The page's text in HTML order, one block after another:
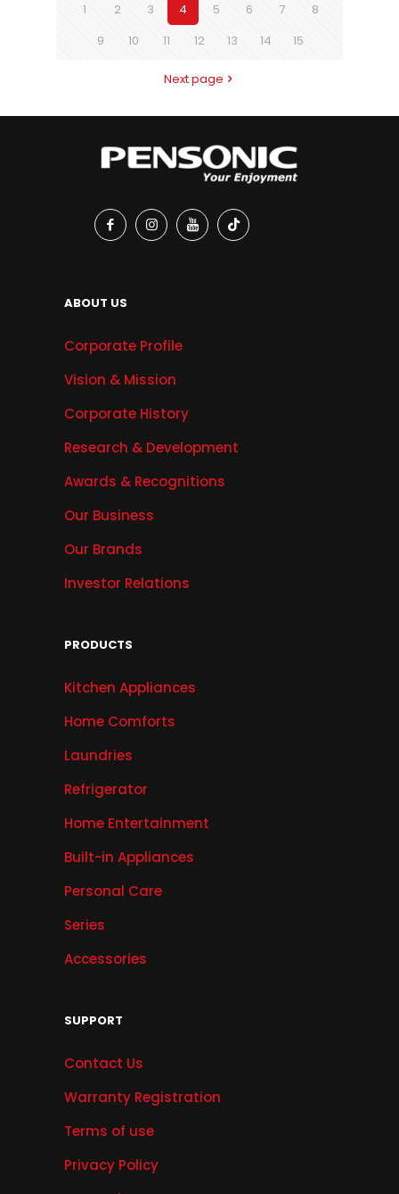
1 2 3 4 5 6 7
8
9
10 11 12 13 14 15
Next page
ABOUT US
Corporate Profile
Vision & Mission
Corporate History
Research & Development
Awards & Recognitions
Our Business
Our Brands
Investor Relations
PRODUCTS
Kitchen Appliances
Home Comforts
Laundries
Refrigerator
Home Entertainment
Built-in Appliances
Personal Care
Series
Accessories
SUPPORT
Contact Us
Warranty Registration
Terms of use
Privacy Policy